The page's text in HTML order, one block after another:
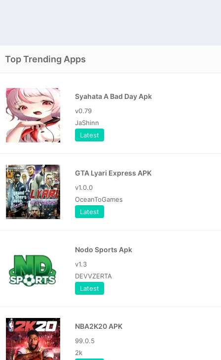
Top Trending Apps
Syahata A Bad Day Apk
v0.79
JaShinn
Latest
GTA Lyari Express APK
v1.0.0
OceanToGames
Latest
Nodo Sports Apk
v1.3
DEVVZERTA
Latest
NBA2K20 APK
99.0.5
2k